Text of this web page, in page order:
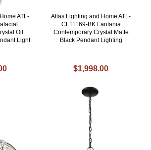
ATL-
Oil
Light
Atlas Lighting and Home ATL-
CL11169-BK Fantania
Contemporary Crystal Matte
Black Pendant Lighting
$1,998.00